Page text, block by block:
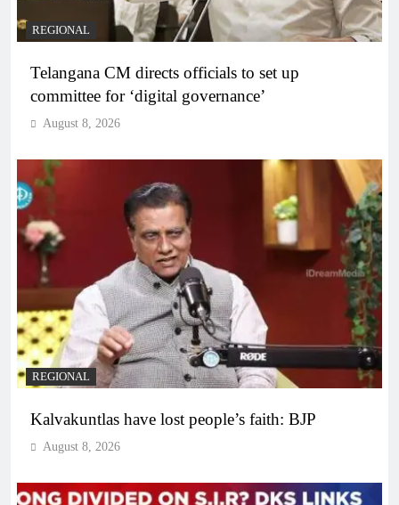
REGIONAL
Telangana CM directs officials to set up
committee for ‘digital governance’
August 8, 2026
REGIONAL
Kalvakuntlas have lost people’s faith: BJP
August 8, 2026